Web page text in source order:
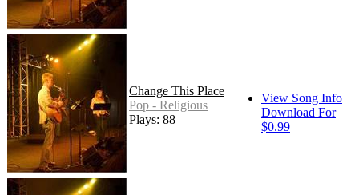
Change This Place
Pop - Religious
Plays: 88
View Song Info
Download For
$0.99